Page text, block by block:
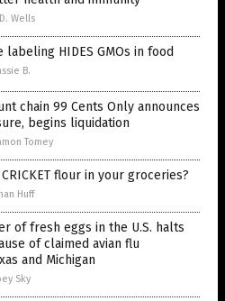
Wells
labeling HIDES GMOs in food
B.
chain 99 Cents Only announces
begins liquidation
Tomey
flour in your groceries?
Huff
of fresh eggs in the U.S. halts
of claimed avian flu
and Michigan
Sky